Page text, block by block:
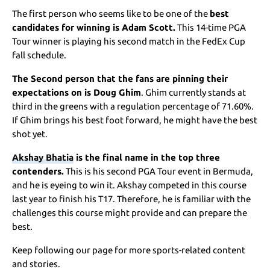
The first person who seems like to be one of the best
candidates for winning is Adam Scott.This 14-time PGA
Tour winner is playing his second match in the FedEx Cup
fall schedule.
The Second person that the fans are pinning their
expectations on is Doug Ghim. Ghim currently stands at
third in the greens with a regulation percentage of 71.60%.
If Ghim brings his best foot forward, he might have the best
shot yet.
Akshay Bhatia is the final name in the top three
contenders.This is his second PGA Tour event in Bermuda,
and he is eyeing to win it. Akshay competed in this course
last year to finish his T17. Therefore, he is familiar with the
challenges this course might provide and can prepare the
best.
Keep following our page for more sports-related content
and stories.